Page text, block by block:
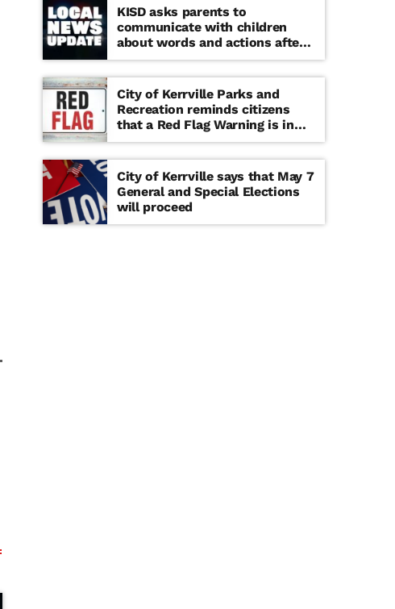
KISD asks parents to
communicate with children
about words and actions after
‘copy cat’ threat note found at
middle school
City of Kerrville Parks and
Recreation reminds citizens
that a Red Flag Warning is in
effect until further notice
City of Kerrville says that May 7
General and Special Elections
will proceed